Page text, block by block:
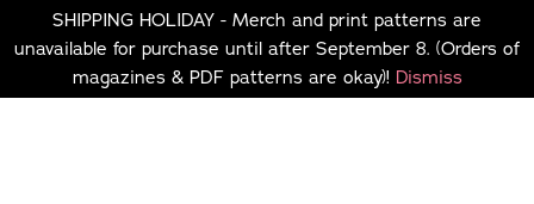
SHIPPING HOLIDAY - Merch and print patterns are
unavailable for purchase until after September 8. (Orders of
magazines & PDF patterns are okay)! Dismiss